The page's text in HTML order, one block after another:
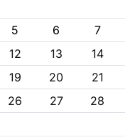
5 6 7
12 13 14
19 20 21
26 27 28